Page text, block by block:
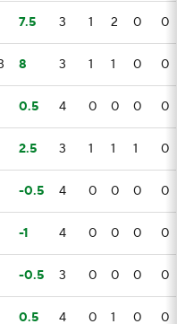
7.5 3 1 2 0 0
8 3 1 1 0 0
0.5 4 0 0 0 0
2.5 3 1 1 1 0
-0.5 4 0 0 0 0
-1 4 0 0 0 0
-0.5 3 0 0 0 0
0.5 4 0 1 0 0